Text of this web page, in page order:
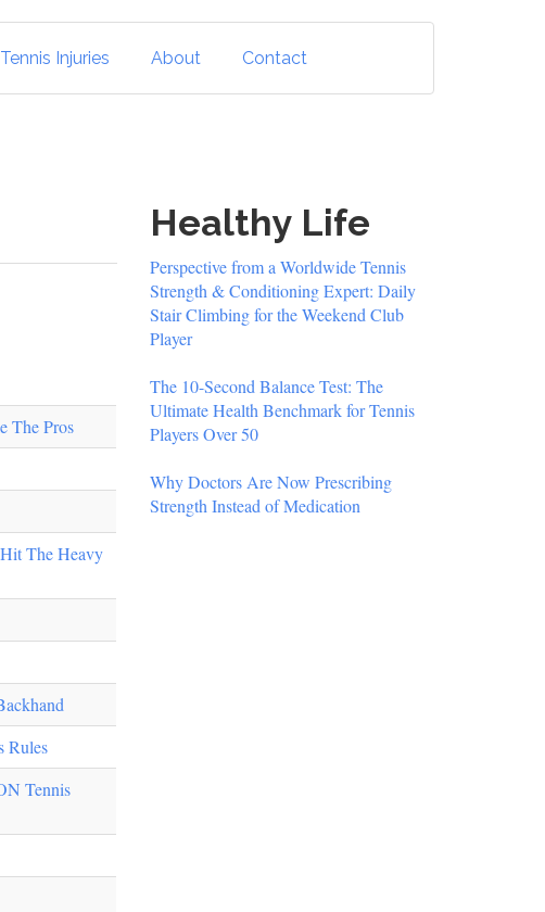
Tennis Injuries About Contact
Healthy Life
Perspective from a Worldwide Tennis
Strength & Conditioning Expert: Daily
Stair Climbing for the Weekend Club
Player
The 10-Second Balance Test: The
Ultimate Health Benchmark for Tennis
Players Over 50
Why Doctors Are Now Prescribing
Strength Instead of Medication